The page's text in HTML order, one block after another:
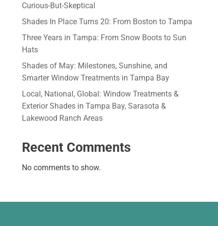
Curious-But-Skeptical
Shades In Place Turns 20: From Boston to Tampa
Three Years in Tampa: From Snow Boots to Sun
Hats
Shades of May: Milestones, Sunshine, and
Smarter Window Treatments in Tampa Bay
Local, National, Global: Window Treatments &
Exterior Shades in Tampa Bay, Sarasota &
Lakewood Ranch Areas
Recent Comments
No comments to show.